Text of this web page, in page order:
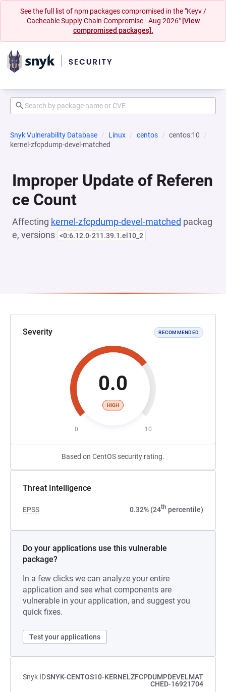
See the full list of npm packages compromised in the "Keyv /
Cacheable Supply Chain Compromise - Aug 2026" [View
compromised packages].
Snyk Vulnerability Database Linux centos
centos:10
kernel-zfcpdump-devel-matched
Improper Update of Referen
ce Count
Affecting kernel-zfcpdump-devel-matched packag
e, versions <0:6.12.0-211.39.1.el10_2
Severity RECOMMENDED
0.0
HIGH
0 10
Based on CentOS security rating.
Threat Intelligence
EPSS 0.32% (24th percentile)
Do your applications use this vulnerable
package?
In a few clicks we can analyze your entire
application and see what components are
vulnerable in your application, and suggest you
quick fixes.
Test your applications
Snyk IDSNYK-CENTOS10-KERNELZFCPDUMPDEVELMAT
CHED-16921704